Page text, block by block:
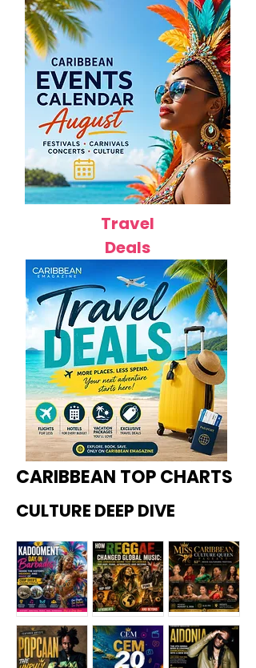
Travel
Deals
CARIBBEAN TOP CHARTS
CULTURE DEEP DIVE
Kadoome How
Miss